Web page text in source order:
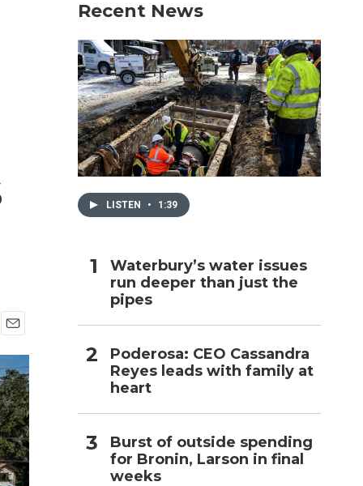
m
a
i
l
Recent News
LISTEN • 1:39
Waterbury’s water issues
run deeper than just the
pipes
Poderosa: CEO Cassandra
Reyes leads with family at
heart
Burst of outside spending
for Bronin, Larson in final
weeks